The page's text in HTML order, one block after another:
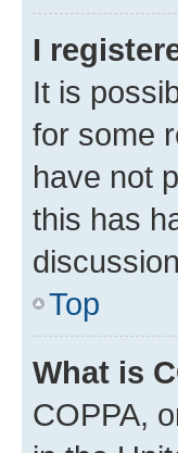
I
It is
for some
have not
this has
Top
What is
COPPA,